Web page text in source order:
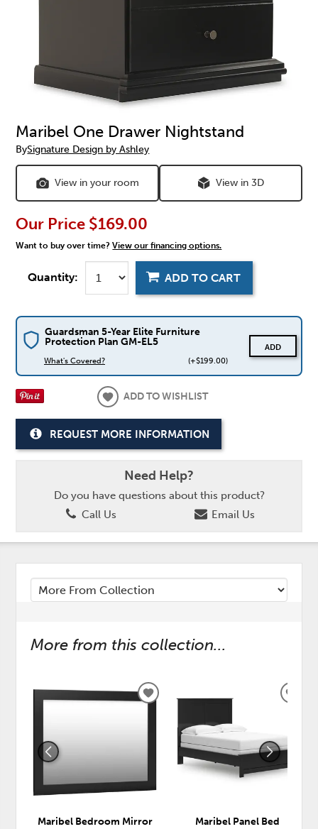
Maribel One Drawer Nightstand
BySignature Design by Ashley
View in your room View in 3D
Our Price $169.00
Want to buy over time?View our financing options.
Quantity: ADD TO CART
Guardsman 5-Year Elite Furniture
Protection Plan GM-EL5
What's Covered? (+$199.00)
ADD
ADD TO WISHLIST
REQUEST MORE INFORMATION
Need Help?
Do you have questions about this product?
Call Us
Email Us
More from this collection...
Maribel Bedroom Mirror
ADD
WISHLIST
Maribel Panel Bed